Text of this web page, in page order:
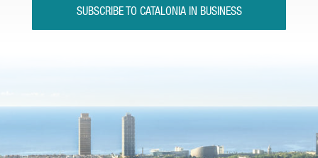
SUBSCRIBE TO CATALONIA IN BUSINESS